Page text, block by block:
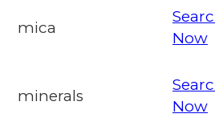
mica
Now
minerals
Now